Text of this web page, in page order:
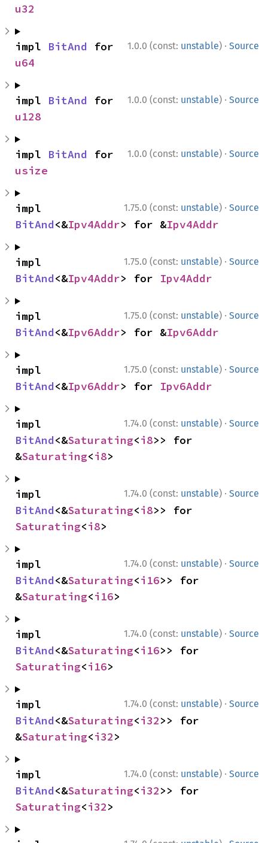
u32
1.0.0 (const: unstable) · Source
impl BitAnd
u64
1.0.0 (const: unstable) · Source
impl BitAnd
u128
1.0.0 (const: unstable) · Source
impl BitAnd
usize
1.75.0 (const: unstable) · Source
BitAnd<&Ipv4Addr> for &Ipv4Addr
1.75.0 (const: unstable) · Source
BitAnd<&Ipv4Addr> for Ipv4Addr
1.75.0 (const: unstable) · Source
BitAnd<&Ipv6Addr> for &Ipv6Addr
1.75.0 (const: unstable) · Source
BitAnd<&Ipv6Addr> for Ipv6Addr
1.74.0 (const: unstable) · Source
BitAnd<&Saturating<i8>> for
&Saturating<i8>
1.74.0 (const: unstable) · Source
BitAnd<&Saturating<i8
Saturating<i8>
1.74.0 (const: unstable) · Source
BitAnd<&Saturating<i16>> for
&Saturating<i16>
1.74.0 (const: unstable) · Source
BitAnd<&Saturating<i16
Saturating<i16>
1.74.0 (const: unstable) · Source
BitAnd<&Saturating<i32>> for
&Saturating<i32>
1.74.0 (const: unstable) · Source
BitAnd<&Saturating<i32
Saturating<i32>